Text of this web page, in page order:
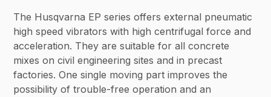
The Husqvarna EP series offers external pneumatic
high speed vibrators with high centrifugal force and
acceleration. They are suitable for all concrete
mixes on civil engineering sites and in precast
factories. One single moving part improves the
possibility of trouble-free operation and an